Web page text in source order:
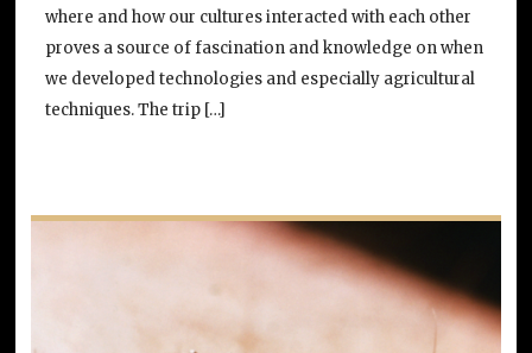
where and how our cultures interacted with each other
proves a source of fascination and knowledge on when
we developed technologies and especially agricultural
techniques. The trip […]